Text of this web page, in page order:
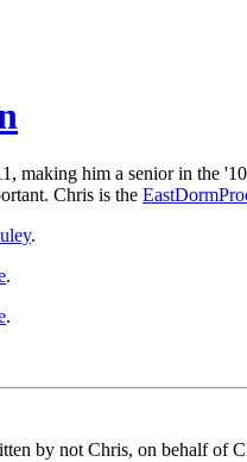
making him a senior in the
Chris is the
.
.
.
by not Chris, on behalf of